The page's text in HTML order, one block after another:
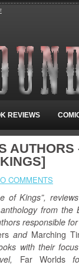
REVIEWS
AUTHORS
COMMENTS
of Kings”,
from the
responsible for
andMarching
with their
Far Worlds